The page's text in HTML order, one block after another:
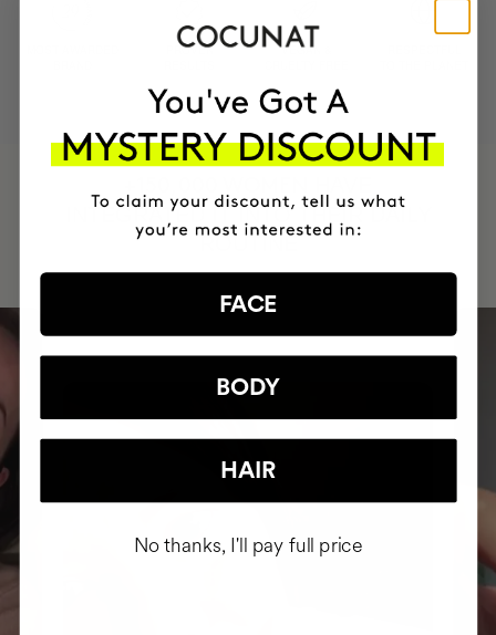
PROVEN
VEGAN &
INTEGRATED IT INTO THEIR DAILY
ROUTINE
FACE
BODY
HAIR
No thanks, I'll pay full price